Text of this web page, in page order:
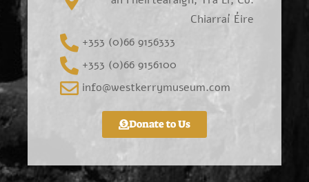
Chiarraí Éire
+353 (0)66 9156333
+353 (0)66 9156100
info@westkerrymuseum.com
Donate to Us